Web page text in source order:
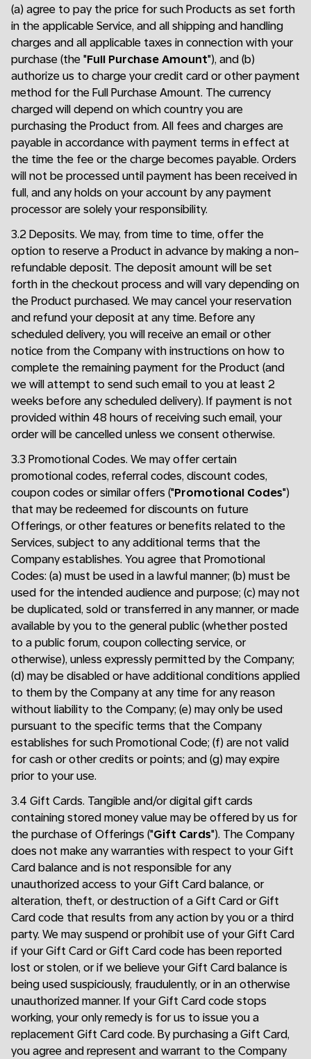
(a) agree to pay the price for such Products as set forth
in the applicable Service, and all shipping and handling
charges and all applicable taxes in connection with your
purchase (the "Full Purchase Amount"), and (b)
authorize us to charge your credit card or other payment
method for the Full Purchase Amount. The currency
charged will depend on which country you are
purchasing the Product from. All fees and charges are
payable in accordance with payment terms in effect at
the time the fee or the charge becomes payable. Orders
will not be processed until payment has been received in
full, and any holds on your account by any payment
processor are solely your responsibility.
3.2 Deposits. We may, from time to time, offer the
option to reserve a Product in advance by making a non-
refundable deposit. The deposit amount will be set
forth in the checkout process and will vary depending on
the Product purchased. We may cancel your reservation
and refund your deposit at any time. Before any
scheduled delivery, you will receive an email or other
notice from the Company with instructions on how to
complete the remaining payment for the Product (and
we will attempt to send such email to you at least 2
weeks before any scheduled delivery). If payment is not
provided within 48 hours of receiving such email, your
order will be cancelled unless we consent otherwise.
3.3 Promotional Codes. We may offer certain
promotional codes, referral codes, discount codes,
coupon codes or similar offers ("Promotional Codes")
that may be redeemed for discounts on future
Offerings, or other features or benefits related to the
Services, subject to any additional terms that the
Company establishes. You agree that Promotional
Codes: (a) must be used in a lawful manner; (b) must be
used for the intended audience and purpose; (c) may not
be duplicated, sold or transferred in any manner, or made
available by you to the general public (whether posted
to a public forum, coupon collecting service, or
otherwise), unless expressly permitted by the Company;
(d) may be disabled or have additional conditions applied
to them by the Company at any time for any reason
without liability to the Company; (e) may only be used
pursuant to the specific terms that the Company
establishes for such Promotional Code; (f) are not valid
for cash or other credits or points; and (g) may expire
prior to your use.
3.4 Gift Cards. Tangible and/or digital gift cards
containing stored money value may be offered by us for
the purchase of Offerings ("Gift Cards"). The Company
does not make any warranties with respect to your Gift
Card balance and is not responsible for any
unauthorized access to your Gift Card balance, or
alteration, theft, or destruction of a Gift Card or Gift
Card code that results from any action by you or a third
party. We may suspend or prohibit use of your Gift Card
if your Gift Card or Gift Card code has been reported
lost or stolen, or if we believe your Gift Card balance is
being used suspiciously, fraudulently, or in an otherwise
unauthorized manner. If your Gift Card code stops
working, your only remedy is for us to issue you a
replacement Gift Card code. By purchasing a Gift Card,
you agree and represent and warrant to the Company